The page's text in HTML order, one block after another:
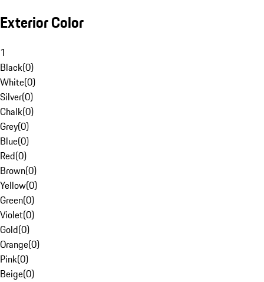
Exterior Color
1
Black(0)
White(0)
Silver(0)
Chalk(0)
Grey(0)
Blue(0)
Red(0)
Brown(0)
Yellow(0)
Green(0)
Violet(0)
Gold(0)
Orange(0)
Pink(0)
Beige(0)